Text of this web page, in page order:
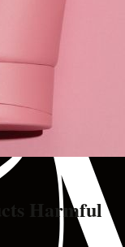
Harmful